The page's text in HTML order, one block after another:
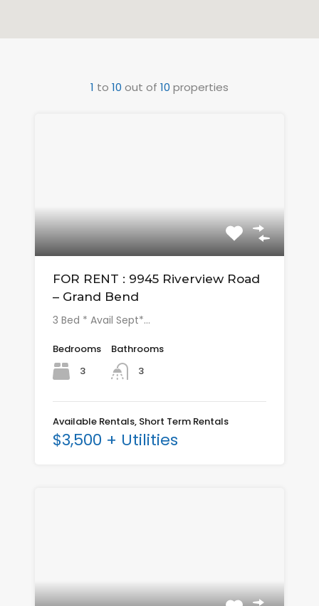
1 to 10 out of 10 properties
FOR RENT : 9945 Riverview Road
– Grand Bend
3 Bed * Avail Sept*…
Bedrooms
3
Bathrooms
3
Available Rentals, Short Term Rentals
$3,500 + Utilities